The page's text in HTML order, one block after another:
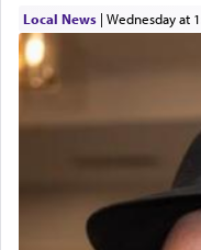
The prophet
render [for the
offering of] our
Why then did
to be as the
Local News| Wednesday at